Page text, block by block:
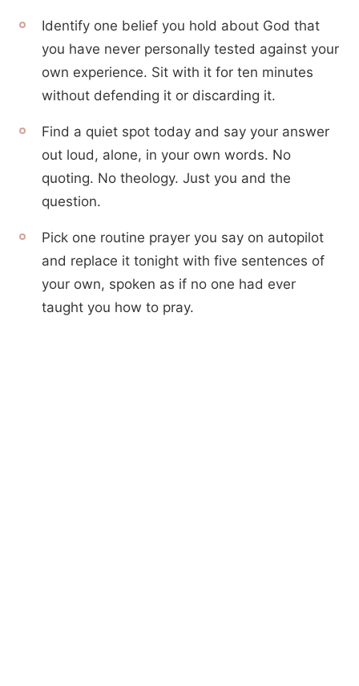
Identify one belief you hold about God that
you have never personally tested against your
own experience. Sit with it for ten minutes
without defending it or discarding it.
Find a quiet spot today and say your answer
out loud, alone, in your own words. No
quoting. No theology. Just you and the
question.
Pick one routine prayer you say on autopilot
and replace it tonight with five sentences of
your own, spoken as if no one had ever
taught you how to pray.